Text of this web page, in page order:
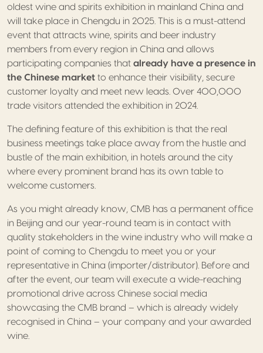
oldest wine and spirits exhibition in mainland China and
will take place in Chengdu in 2025. This is a must-attend
event that attracts wine, spirits and beer industry
members from every region in China and allows
participating companies that already have a presence in
the Chinese market to enhance their visibility, secure
customer loyalty and meet new leads. Over 400,000
trade visitors attended the exhibition in 2024.
The defining feature of this exhibition is that the real
business meetings take place away from the hustle and
bustle of the main exhibition, in hotels around the city
where every prominent brand has its own table to
welcome customers.
As you might already know, CMB has a permanent office
in Beijing and our year-round team is in contact with
quality stakeholders in the wine industry who will make a
point of coming to Chengdu to meet you or your
representative in China (importer/distributor). Before and
after the event, our team will execute a wide-reaching
promotional drive across Chinese social media
showcasing the CMB brand – which is already widely
recognised in China – your company and your awarded
wine.